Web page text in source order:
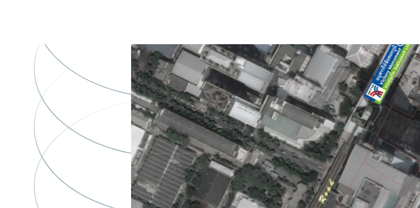
Land area :
Frontage :
Mass transit
Land Tenure